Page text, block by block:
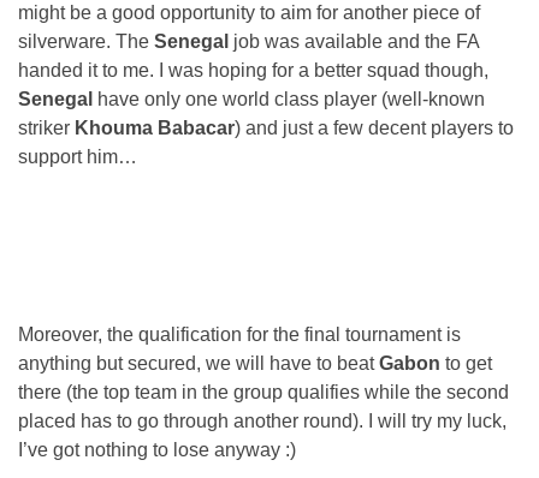
might be a good opportunity to aim for another piece of
silverware. The Senegal job was available and the FA
handed it to me. I was hoping for a better squad though,
Senegal have only one world class player (well-known
striker Khouma Babacar) and just a few decent players to
support him…
Moreover, the qualification for the final tournament is
anything but secured, we will have to beatGabon to get
there (the top team in the group qualifies while the second
placed has to go through another round). I will try my luck,
I’ve got nothing to lose anyway :)